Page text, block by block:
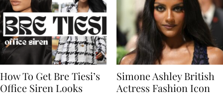
Simone Ashley British
Actress Fashion Icon
Naomi Campbell
Supermodel Fashion